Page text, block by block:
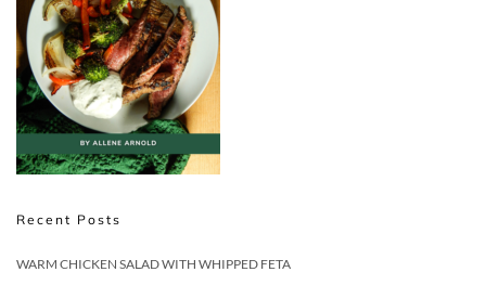
Recent Posts
WARM CHICKEN SALAD WITH WHIPPED FETA